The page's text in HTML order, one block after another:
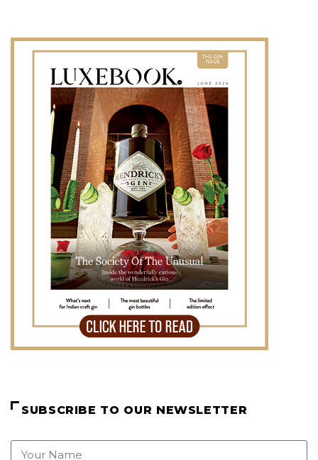
SUBSCRIBE TO OUR NEWSLETTER